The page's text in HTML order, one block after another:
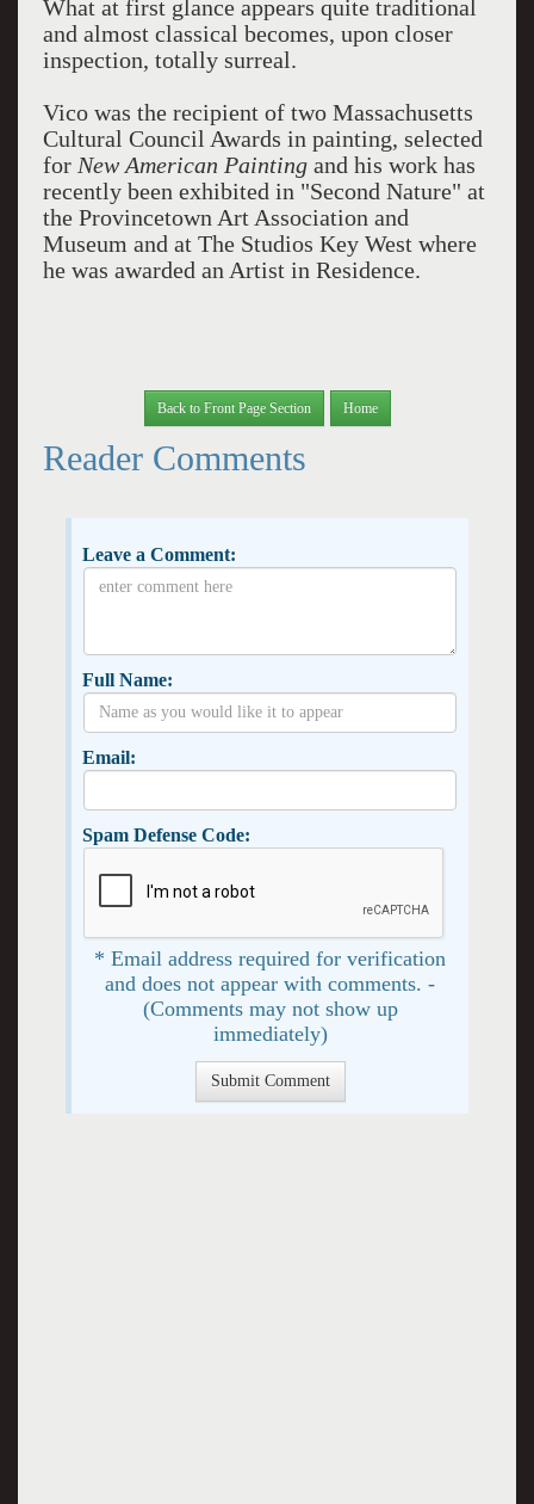
What at first glance appears quite traditional
and almost classical becomes, upon closer
inspection, totally surreal.
Vico was the recipient of two Massachusetts
Cultural Council Awards in painting, selected
for New American Paintingand his work has
recently been exhibited in "Second Nature" at
the Provincetown Art Association and
Museum and at The Studios Key West where
he was awarded an Artist in Residence.
Back to Front Page Section Home
Reader Comments
Leave a Comment:
Full Name:
Email:
Spam Defense Code:
* Email address required for verification
and does not appear with comments. -
(Comments may not show up
immediately)